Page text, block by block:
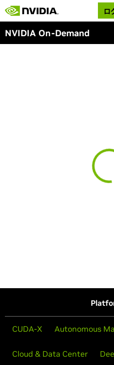
ロ
NVIDIA On-Demand
CUDA-X Autonomous
Cloud & Data Center